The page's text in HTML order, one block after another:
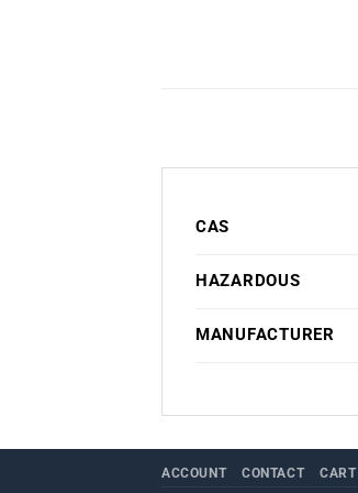
CAS
HAZARDOUS
MANUFACTURER
ACCOUNT CONTACT CART